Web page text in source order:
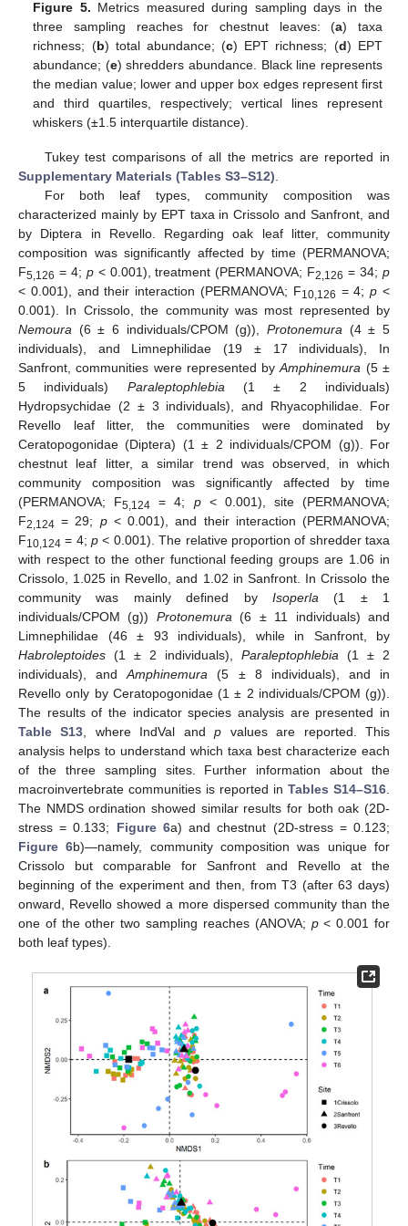
Figure 5. Metrics measured during sampling days in the
three sampling reaches for chestnut leaves: (a) taxa
richness; (b) total abundance; (c) EPT richness; (d) EPT
abundance; (e) shredders abundance. Black line represents
the median value; lower and upper box edges represent first
and third quartiles, respectively; vertical lines represent
whiskers (±1.5 interquartile distance).
Tukey test comparisons of all the metrics are reported in
Supplementary Materials (Tables S3–S12)
For both leaf types, community composition was
characterized mainly by EPT taxa in Crissolo and Sanfront, and
by Diptera in Revello. Regarding oak leaf litter, community
composition was significantly affected by time (PERMANOVA;
F5,126 = 4; p< 0.001), treatment (PERMANOVA; F2,126 = 34;p
< 0.001), and their interaction (PERMANOVA; F10,126 = 4;p <
0.001). In Crissolo, the community was most represented by
Nemoura (6 ± 6 individuals/CPOM (g)), Protonemura (4 ± 5
individuals), and Limnephilidae (19 ± 17 individuals), In
Sanfront, communities were represented byAmphinemura (5 ±
5 individuals) Paraleptophlebia (1 ± 2 individuals)
Hydropsychidae (2 ± 3 individuals), and Rhyacophilidae. For
Revello leaf litter, the communities were dominated by
Ceratopogonidae (Diptera) (1 ± 2 individuals/CPOM (g)). For
chestnut leaf litter, a similar trend was observed, in which
community composition was significantly affected by time
(PERMANOVA; F5,124 = 4; p< 0.001), site (PERMANOVA;
F2,124 = 29; p< 0.001), and their interaction (PERMANOVA;
F10,124 = 4;p < 0.001). The relative proportion of shredder taxa
with respect to the other functional feeding groups are 1.06 in
Crissolo, 1.025 in Revello, and 1.02 in Sanfront. In Crissolo the
community was mainly defined by Isoperla (1 ± 1
individuals/CPOM (g)) Protonemura (6 ± 11 individuals) and
Limnephilidae (46 ± 93 individuals), while in Sanfront, by
Habroleptoides (1 ± 2 individuals), Paraleptophlebia (1 ± 2
individuals), andAmphinemura (5 ± 8 individuals), and in
Revello only by Ceratopogonidae (1 ± 2 individuals/CPOM (g)).
The results of the indicator species analysis are presented in
Table S13 , where IndVal andp values are reported. This
analysis helps to understand which taxa best characterize each
of the three sampling sites. Further information about the
macroinvertebrate communities is reported in Tables S14–S16
The NMDS ordination showed similar results for both oak (2D-
stress = 0.133; Figure 6a) and chestnut (2D-stress = 0.123;
Figure 6b)—namely, community composition was unique for
Crissolo but comparable for Sanfront and Revello at the
beginning of the experiment and then, from T3 (after 63 days)
onward, Revello showed a more dispersed community than the
one of the other two sampling reaches (ANOVA; p< 0.001 for
both leaf types).